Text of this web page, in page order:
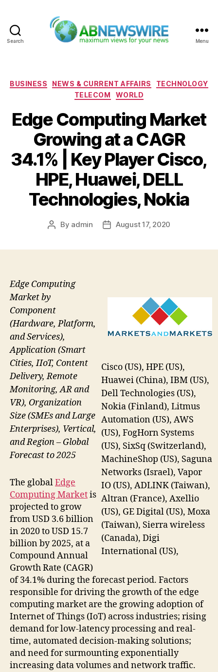
Search Menu
Categories
BUSINESS NEWS & CURRENT AFFAIRS
TECHNOLOGY
TELECOM
WORLD
Edge Computing Market
Growing at a CAGR
34.1% | Key Player Cisco,
HPE, Huawei, DELL
Technologies, Nokia
Post
By admin
PostAugust 17, 2020
Cisco (US), HPE (US),
Huawei (China), IBM (US),
Dell Technologies (US),
Nokia (Finland), Litmus
Automation (US), AWS
(US), FogHorn Systems
(US), SixSq (Switzerland),
MachineShop (US), Saguna
Networks (Israel), Vapor
IO (US), ADLINK (Taiwan),
Altran (France), Axellio
(US), GE Digital (US), Moxa
(Taiwan), Sierra wireless
(Canada), Digi
International (US),
Edge Computing
Market by
Component
(Hardware, Platform,
and Services),
Application (Smart
Cities, IIoT, Content
Delivery, Remote
Monitoring, AR and
VR), Organization
Size (SMEs and Large
Enterprises), Vertical,
and Region – Global
Forecast to 2025
The globalEdge
Computing Marketis
projected to grow
from USD 3.6 billion
in 2020 to USD 15.7
billion by 2025, at a
Compound Annual
Growth Rate (CAGR)
of 34.1% during the forecast period. Factors
responsible for driving the growth of the edge
computing market are the growing adoption of
Internet of Things (IoT) across industries; rising
demand for low-latency processing and real-
time, automated decision-making solutions;
and need for surmounting exponentially
increasing data volumes and network traffic.